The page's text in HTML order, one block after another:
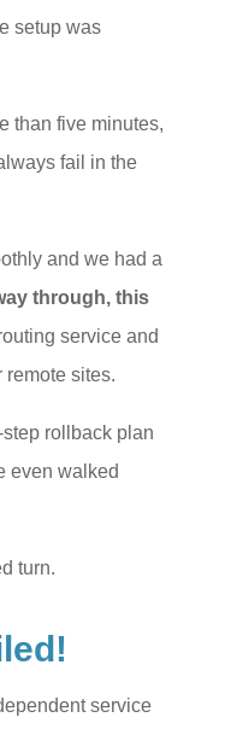
setup was
than five minutes,
fail in the
and we had a
through, this
service and
remote sites.
rollback plan
even walked
turn.
service